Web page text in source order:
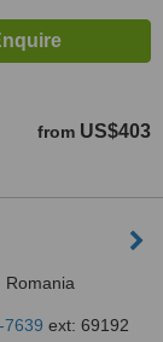
from US$403
Romania
7639 ext: 69192